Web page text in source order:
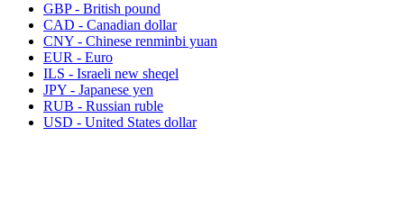
GBP - British pound
CAD - Canadian dollar
CNY - Chinese renminbi yuan
EUR - Euro
ILS - Israeli new sheqel
JPY - Japanese yen
RUB - Russian ruble
USD - United States dollar